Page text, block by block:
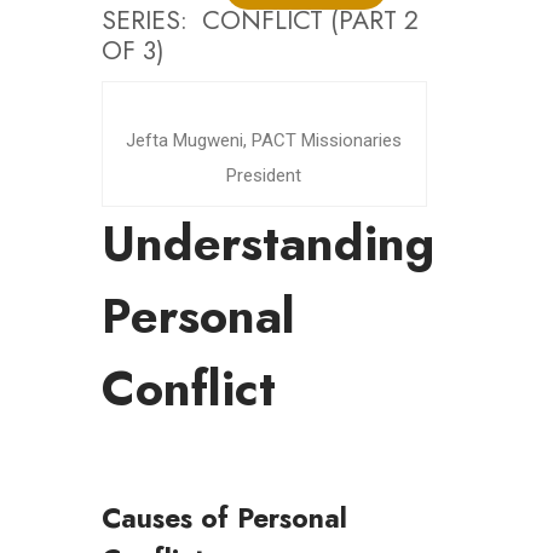
SERIES: CONFLICT (PART 2
OF 3)
Jefta Mugweni, PACT Missionaries
President
Understanding
Personal
Conflict
Causes of Personal